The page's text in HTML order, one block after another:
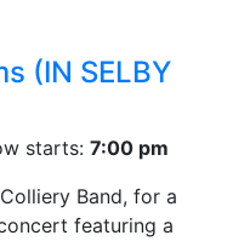
(IN SELBY
starts: 7:00 pm
Band, for a
featuring a